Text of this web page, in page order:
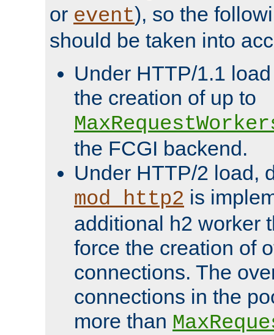
or event), so the
should be taken into
Under HTTP/1.1
the creation of up to
the FCGI backend.
Under HTTP/2 load,
mod_http2 is
additional h2 worker
force the creation of
connections. The
connections in the
more than